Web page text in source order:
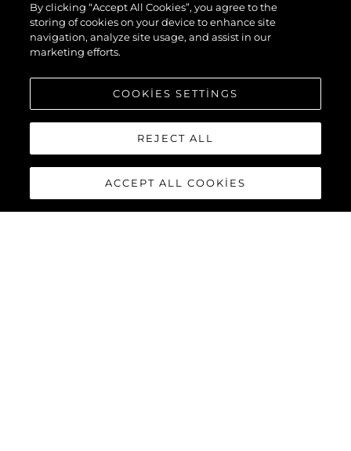
By clicking “Accept All Cookies”, you agree to the
storing of cookies on your device to enhance site
navigation, analyze site usage, and assist in our
marketing efforts.
COOKIES SETTINGS
REJECT ALL
ACCEPT ALL COOKIES